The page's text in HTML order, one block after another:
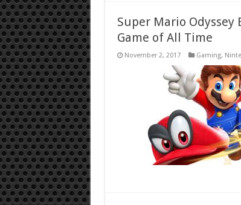
Super Mario Odyssey
Game of All Time
November 2, 2017 Gaming,